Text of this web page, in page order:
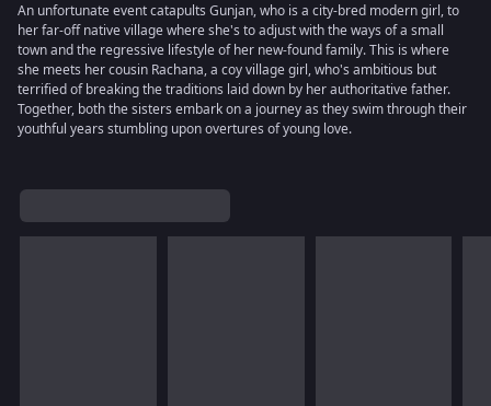
An unfortunate event catapults Gunjan, who is a city-bred modern girl, to
her far-off native village where she's to adjust with the ways of a small
town and the regressive lifestyle of her new-found family. This is where
she meets her cousin Rachana, a coy village girl, who's ambitious but
terrified of breaking the traditions laid down by her authoritative father.
Together, both the sisters embark on a journey as they swim through their
youthful years stumbling upon overtures of young love.